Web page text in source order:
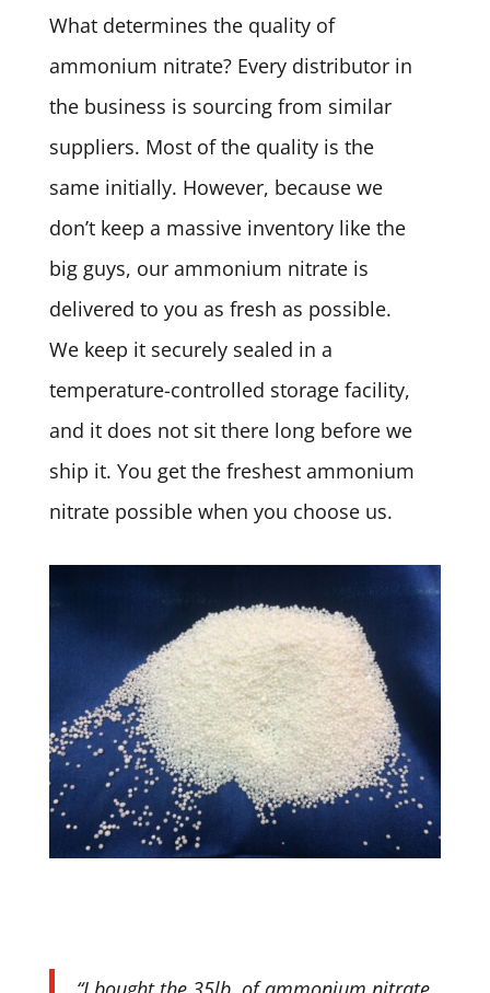
What determines the quality of
ammonium nitrate? Every distributor in
the business is sourcing from similar
suppliers. Most of the quality is the
same initially. However, because we
don’t keep a massive inventory like the
big guys, our ammonium nitrate is
delivered to you as fresh as possible.
We keep it securely sealed in a
temperature-controlled storage facility,
and it does not sit there long before we
ship it. You get the freshest ammonium
nitrate possible when you choose us.